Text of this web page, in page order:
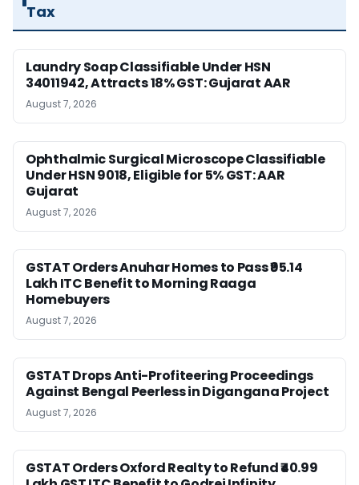
Tax
Laundry Soap Classifiable Under HSN
34011942, Attracts 18% GST: Gujarat AAR
August 7, 2026
Ophthalmic Surgical Microscope Classifiable
Under HSN 9018, Eligible for 5% GST: AAR
Gujarat
August 7, 2026
GSTAT Orders Anuhar Homes to Pass ₹95.14
Lakh ITC Benefit to Morning Raaga
Homebuyers
August 7, 2026
GSTAT Drops Anti-Profiteering Proceedings
Against Bengal Peerless in Digangana Project
August 7, 2026
GSTAT Orders Oxford Realty to Refund ₹40.99